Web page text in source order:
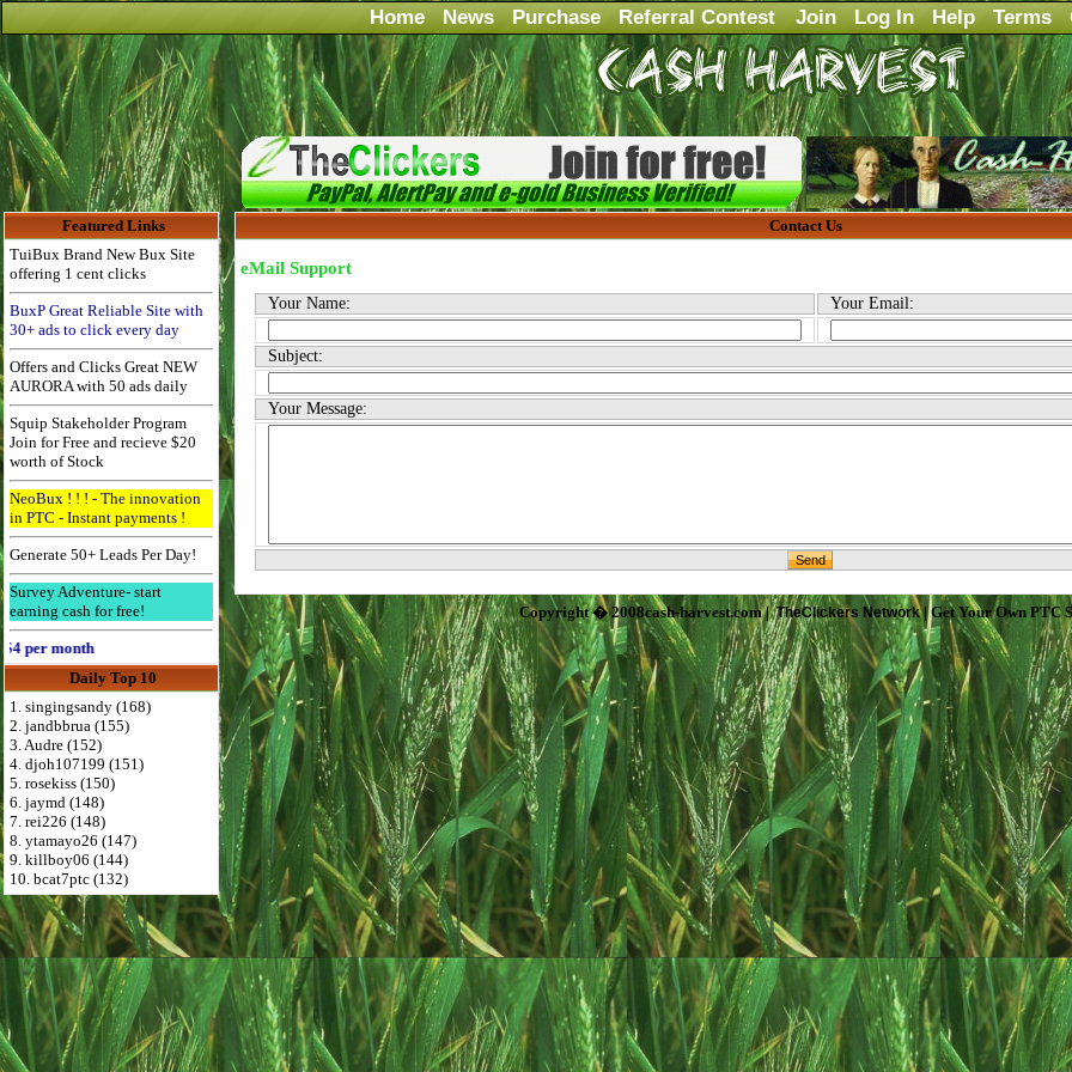
Home News Purchase Referral Contest Join Log In Help Terms
Featured Links
TuiBux Brand New Bux Site
offering 1 cent clicks
BuxP Great Reliable Site with
30+ ads to click every day
Offers and Clicks Great NEW
AURORA with 50 ads daily
Squip Stakeholder Program
Join for Free and recieve $20
worth of Stock
NeoBux ! ! ! - The innovation
in PTC - Instant payments !
Generate 50+ Leads Per Day!
Survey Adventure- start
earning cash for free!
month
Daily Top 10
1. singingsandy (168)
2. jandbbrua (155)
3. Audre (152)
4. djoh107199 (151)
5. rosekiss (150)
6. jaymd (148)
7. rei226 (148)
8. ytamayo26 (147)
9. killboy06 (144)
10. bcat7ptc (132)
Contact Us
eMail Support
Your Name: Your Email:
Subject:
Your Message:
Copyright � 2008cash-harvest.com |TheClickers Network| Get Your Own PTC